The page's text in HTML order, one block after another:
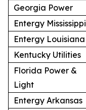
Georgia Power
Entergy Mississippi
Entergy Louisiana
Kentucky Utilities
Florida Power &
Light
Entergy Arkansas